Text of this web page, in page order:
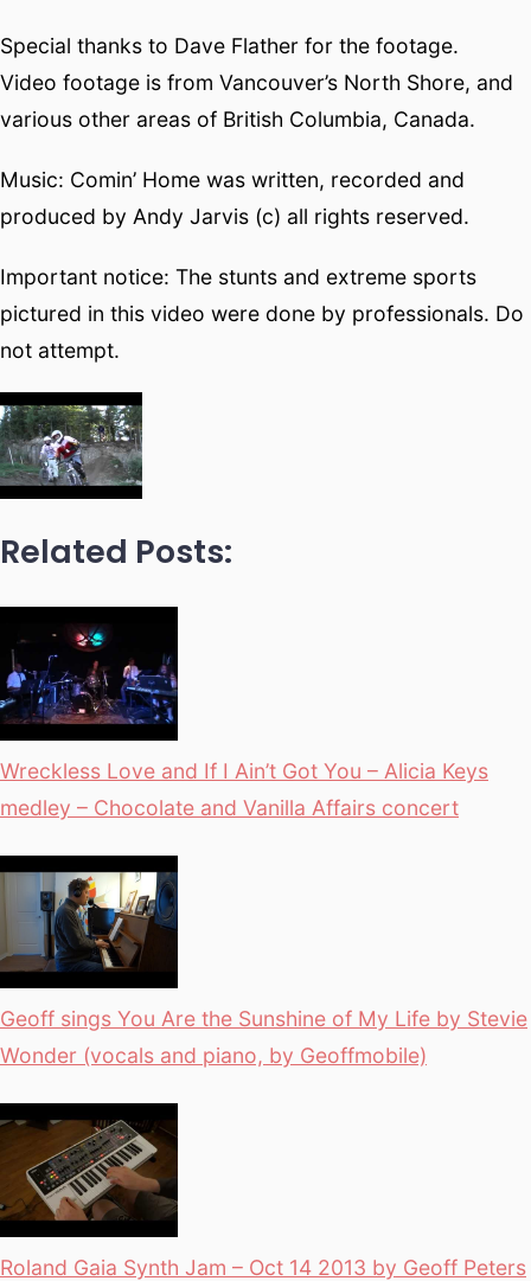
Special thanks to Dave Flather for the footage.
Video footage is from Vancouver’s North Shore, and
various other areas of British Columbia, Canada.
Music: Comin’ Home was written, recorded and
produced by Andy Jarvis (c) all rights reserved.
Important notice: The stunts and extreme sports
pictured in this video were done by professionals. Do
not attempt.
Related Posts:
Wreckless Love and If I Ain’t Got You – Alicia Keys
medley – Chocolate and Vanilla Affairs concert
Geoff sings You Are the Sunshine of My Life by Stevie
Wonder (vocals and piano, by Geoffmobile)
Roland Gaia Synth Jam – Oct 14 2013 by Geoff Peters